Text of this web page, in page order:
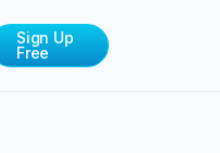
Sign Up
Free